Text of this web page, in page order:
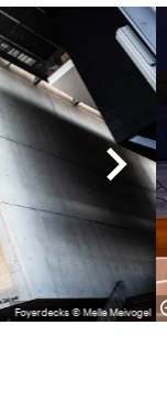
Foyerdecks © Melle Meivogel